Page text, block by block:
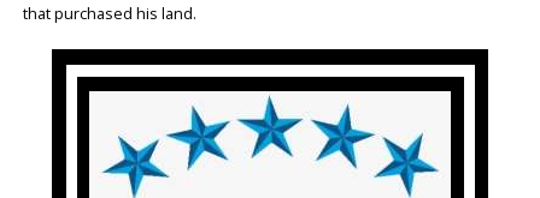
that purchased his land.